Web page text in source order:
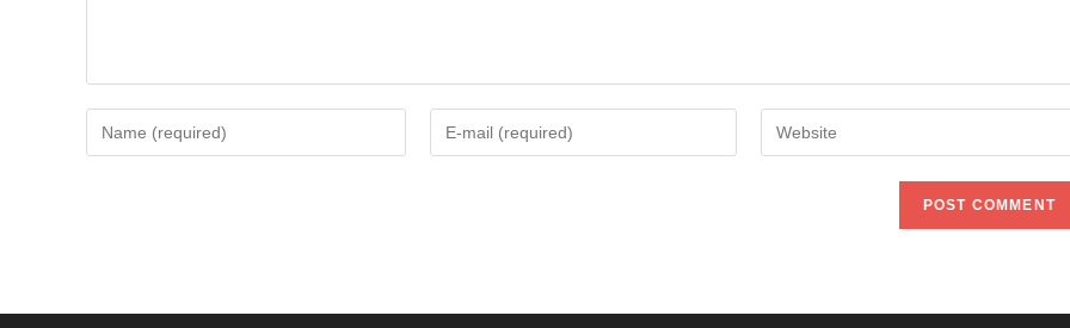
your
your
your